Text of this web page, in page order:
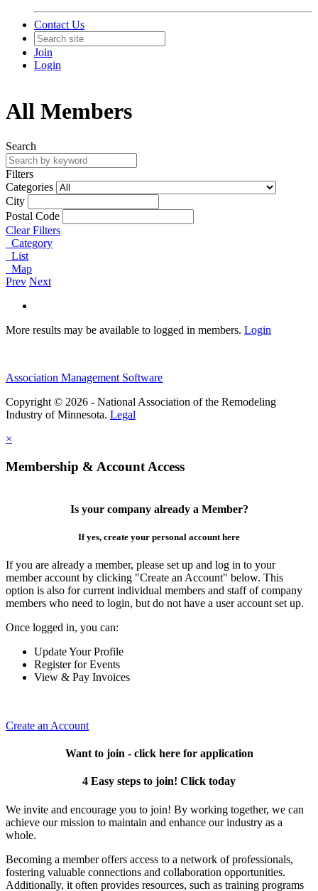
Contact Us
Join
Login
All Members
Search
Filters
Categories
City
Postal Code
Clear Filters
Category
List
Map
Prev Next
More results may be available to logged in members. Login
Association Management Software
Copyright © 2026 - National Association of the Remodeling
Industry of Minnesota. Legal
×
Membership & Account Access
Is your company already a Member?
If yes, create your personal account here
If you are already a member, please set up and log in to your
member account by clicking "Create an Account" below. This
option is also for current individual members and staff of company
members who need to login, but do not have a user account set up.
Once logged in, you can:
Update Your Profile
Register for Events
View & Pay Invoices
Create an Account
Want to join - click here for application
4 Easy steps to join! Click today
We invite and encourage you to join! By working together, we can
achieve our mission to maintain and enhance our industry as a
whole.
Becoming a member offers access to a network of professionals,
fostering valuable connections and collaboration opportunities.
Additionally, it often provides resources, such as training programs